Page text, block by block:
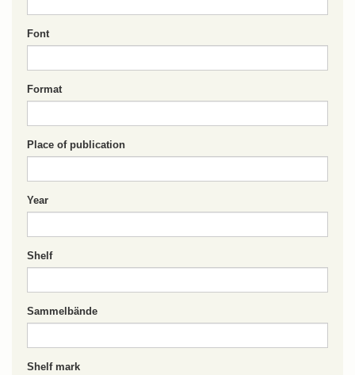
Font
Format
Place of publication
Year
Shelf
Sammelbände
Shelf mark